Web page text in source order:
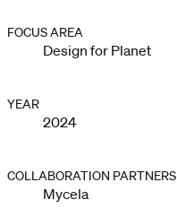
FOCUS AREA
Design for Planet
YEAR
2024
COLLABORATION PARTNERS
Mycela